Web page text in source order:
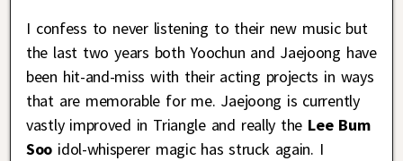
I confess to never listening to their new music but
the last two years both Yoochun and Jaejoong have
been hit-and-miss with their acting projects in ways
that are memorable for me. Jaejoong is currently
vastly improved in Triangle and really the Lee Bum
Soo idol-whisperer magic has struck again. I